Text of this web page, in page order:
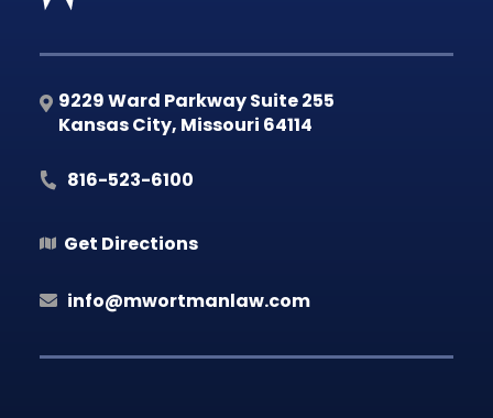
9229 Ward Parkway Suite 255
Kansas City, Missouri 64114
816-523-6100
Get Directions
info@mwortmanlaw.com